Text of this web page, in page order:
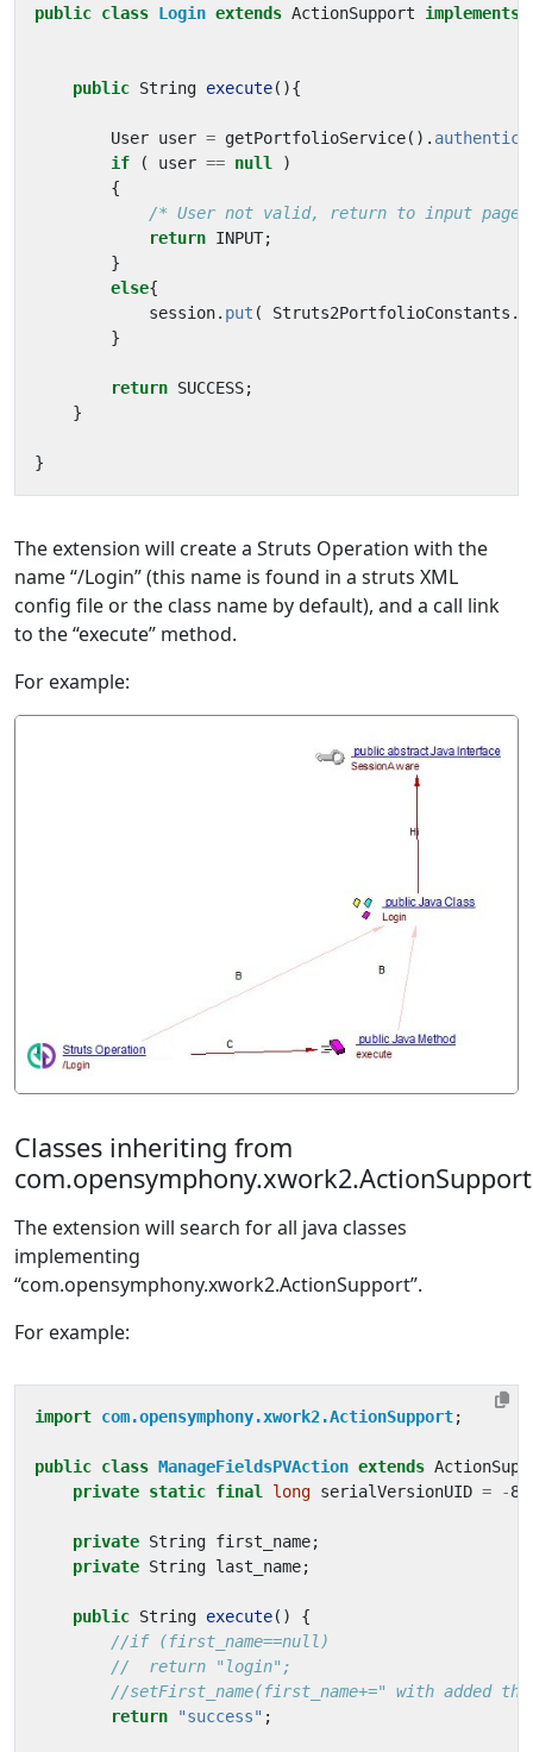
public class Login extends ActionSupport implements
public String execute(){
User user = getPortfolioService().
if
( user == null
)
{
/* User not valid, return to input
return INPUT;
}
else{
session. put ( Struts2PortfolioConstants .
}
return SUCCESS;
}
}
The extension will create a Struts Operation with the
name “/Login” (this name is found in a struts XML
config file or the class name by default), and a call link
to the “execute” method.
For example:
Classes inheriting from
com.opensymphony.xwork2.ActionSupport
The extension will search for all java classes
implementing
“com.opensymphony.xwork2.ActionSupport”.
For example:
import com.opensymphony.xwork2.ActionSupport;
public class ManageFieldsPVAction extends
private static final long serialVersionUID = -
private String first_name;
private String last_name;
public String execute()
{
//if (first_name==null)
//  return "login";
//setFirst_name(first_name+=" with added
return
"success" ;